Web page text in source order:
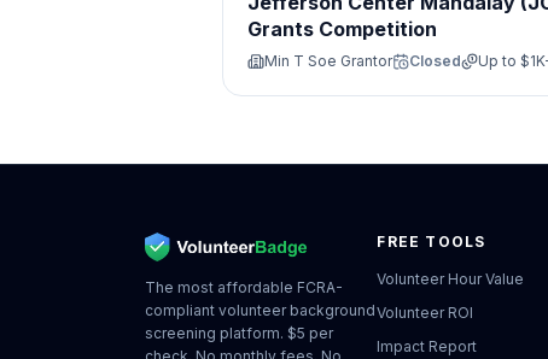
Grants Competition
Min T Soe Grantor Closed Up to
The most affordable FCRA-
compliant volunteer background
screening platform. $5 per
FREE TOOLS
Volunteer Hour Value
Volunteer ROI
Impact Report